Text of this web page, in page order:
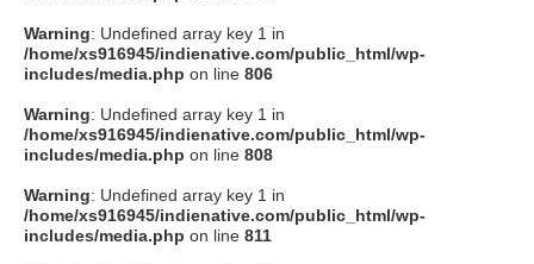
Warning: Undefined array key 1 in
/home/xs916945/indienative.com/public_html/wp-
includes/media.php on line 806
Warning: Undefined array key 1 in
/home/xs916945/indienative.com/public_html/wp-
includes/media.php on line 808
Warning: Undefined array key 1 in
/home/xs916945/indienative.com/public_html/wp-
includes/media.php on line 811